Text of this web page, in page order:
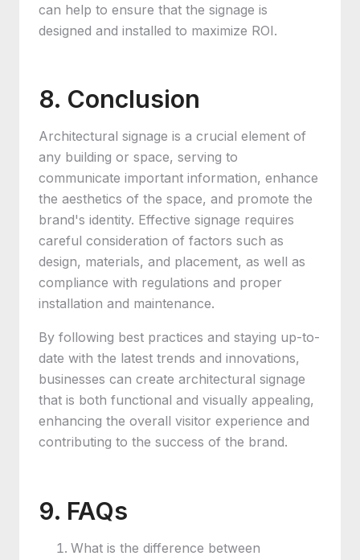
can help to ensure that the signage is
designed and installed to maximize ROI.
8. Conclusion
Architectural signage is a crucial element of
any building or space, serving to
communicate important information, enhance
the aesthetics of the space, and promote the
brand's identity. Effective signage requires
careful consideration of factors such as
design, materials, and placement, as well as
compliance with regulations and proper
installation and maintenance.
By following best practices and staying up-to-
date with the latest trends and innovations,
businesses can create architectural signage
that is both functional and visually appealing,
enhancing the overall visitor experience and
contributing to the success of the brand.
9. FAQs
What is the difference between